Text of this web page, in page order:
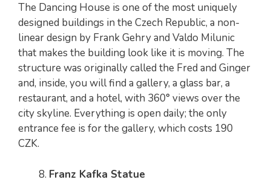
The Dancing House is one of the most uniquely
designed buildings in the Czech Republic, a non-
linear design by Frank Gehry and Valdo Milunic
that makes the building look like it is moving. The
structure was originally called the Fred and Ginger
and, inside, you will find a gallery, a glass bar, a
restaurant, and a hotel, with 360° views over the
city skyline. Everything is open daily; the only
entrance fee is for the gallery, which costs 190
CZK.
Franz Kafka Statue